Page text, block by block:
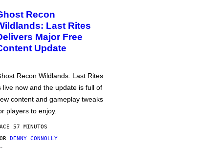
Recon
Last Rites
Major Free
Update
Recon Wildlands: Last Rites
live now and the update is full of
content and gameplay tweaks
players to enjoy.
57 MINUTOS
DENNY CONNOLLY